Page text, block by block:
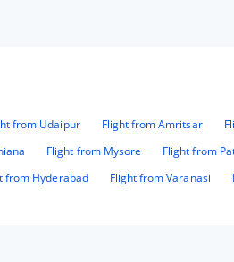
from Udaipur Flight from Amritsar
Flight from Mysore
Flight from
from Hyderabad Flight from Varanasi